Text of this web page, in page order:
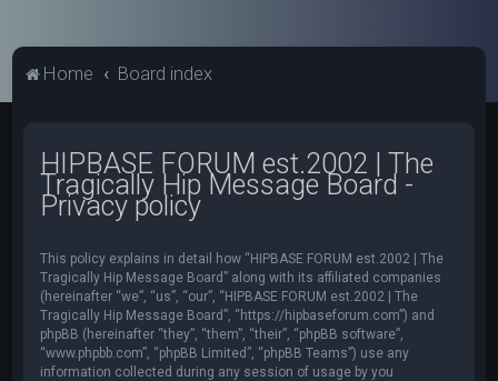
Home Board index
HIPBASE FORUM est.2002 | The
Tragically Hip Message Board -
Privacy policy
This policy explains in detail how “HIPBASE FORUM est.2002 | The
Tragically Hip Message Board” along with its affiliated companies
(hereinafter “we”, “us”, “our”, “HIPBASE FORUM est.2002 | The
Tragically Hip Message Board”, “https://hipbaseforum.com”) and
phpBB (hereinafter “they”, “them”, “their”, “phpBB software”,
“www.phpbb.com”, “phpBB Limited”, “phpBB Teams”) use any
information collected during any session of usage by you